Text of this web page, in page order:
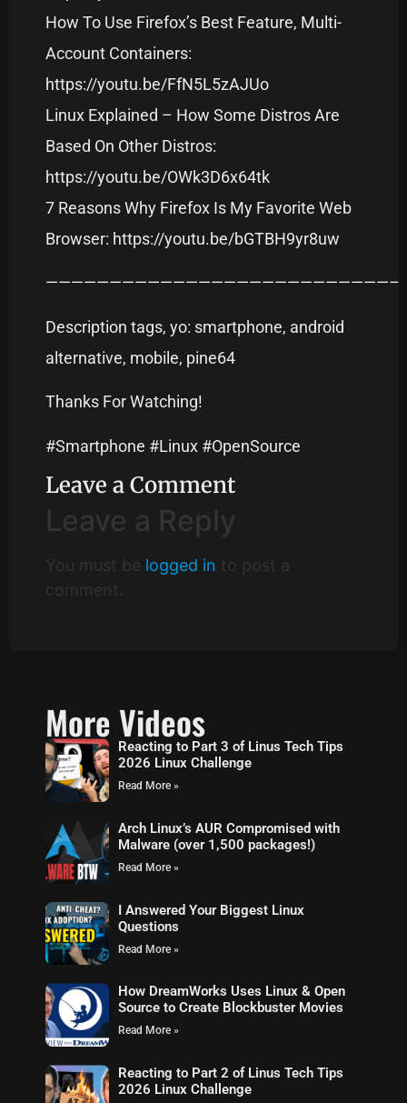
How To Use Firefox’s Best Feature, Multi-
Account Containers:
https://youtu.be/FfN5L5zAJUo
Linux Explained – How Some Distros Are
Based On Other Distros:
https://youtu.be/OWk3D6x64tk
7 Reasons Why Firefox Is My Favorite Web
Browser: https://youtu.be/bGTBH9yr8uw
———————————————————————————–
Description tags, yo: smartphone, android
alternative, mobile, pine64
Thanks For Watching!
#Smartphone #Linux #OpenSource
Leave a Comment
Leave a Reply
You must be logged in to post a
comment.
More Videos
Reacting to Part 3 of Linus Tech Tips
2026 Linux Challenge
Read More »
Arch Linux’s AUR Compromised with
Malware (over 1,500 packages!)
Read More »
I Answered Your Biggest Linux
Questions
Read More »
How DreamWorks Uses Linux & Open
Source to Create Blockbuster Movies
Read More »
Reacting to Part 2 of Linus Tech Tips
2026 Linux Challenge